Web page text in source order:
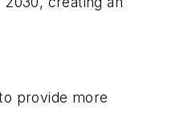
provide more